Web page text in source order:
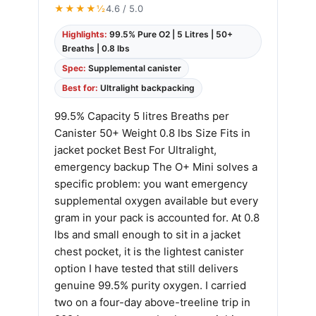
★★★★½4.6 / 5.0
Highlights: 99.5% Pure O2 | 5 Litres | 50+
Breaths | 0.8 lbs
Spec: Supplemental canister
Best for: Ultralight backpacking
99.5% Capacity 5 litres Breaths per
Canister 50+ Weight 0.8 lbs Size Fits in
jacket pocket Best For Ultralight,
emergency backup The O+ Mini solves a
specific problem: you want emergency
supplemental oxygen available but every
gram in your pack is accounted for. At 0.8
lbs and small enough to sit in a jacket
chest pocket, it is the lightest canister
option I have tested that still delivers
genuine 99.5% purity oxygen. I carried
two on a four-day above-treeline trip in